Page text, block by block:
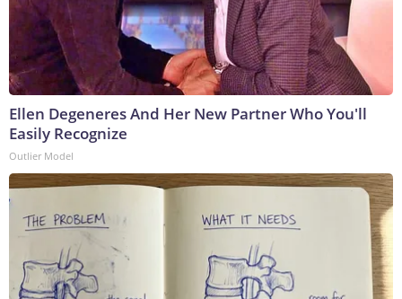
Ellen Degeneres And Her New Partner Who You'll
Easily Recognize
Outlier Model